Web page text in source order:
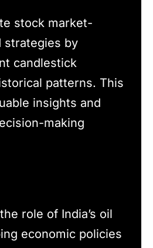
stock market-
strategies by
candlestick
patterns. This
insights and
making
role of India’s oil
economic policies